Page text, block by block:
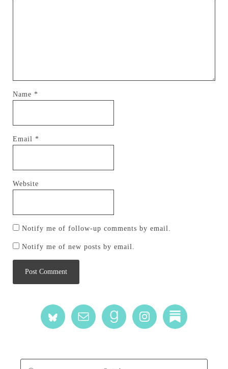
Name *
Email *
Website
Notify me of follow-up comments by email.
Notify me of new posts by email.